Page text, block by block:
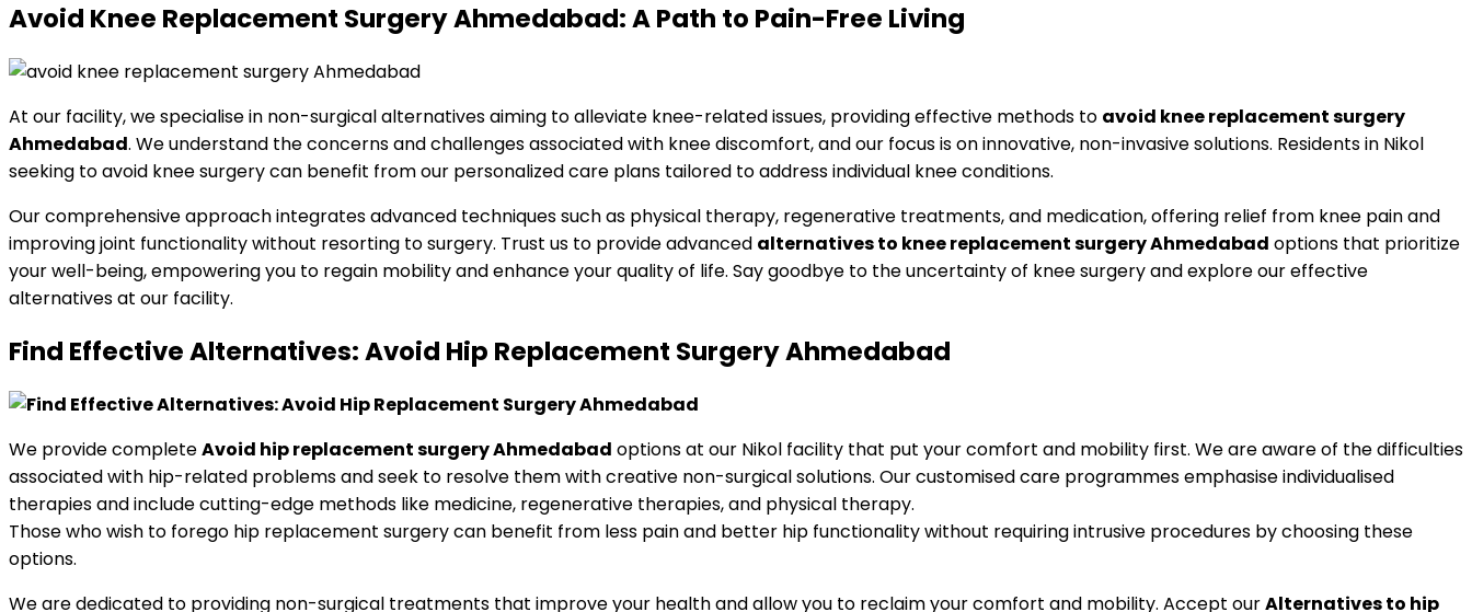
Avoid Knee Replacement Surgery Ahmedabad: A Path to Pain-Free Living
At our facility, we specialise in non-surgical alternatives aiming to alleviate knee-related issues, providing effective methods to avoid knee replacement surgery
Ahmedabad. We understand the concerns and challenges associated with knee discomfort, and our focus is on innovative, non-invasive solutions. Residents in Nikol
seeking to avoid knee surgery can benefit from our personalized care plans tailored to address individual knee conditions.
Our comprehensive approach integrates advanced techniques such as physical therapy, regenerative treatments, and medication, offering relief from knee pain and
improving joint functionality without resorting to surgery. Trust us to provide advanced alternatives to knee replacement surgery Ahmedabad options that prioritize
your well-being, empowering you to regain mobility and enhance your quality of life. Say goodbye to the uncertainty of knee surgery and explore our effective
alternatives at our facility.
Find Effective Alternatives: Avoid Hip Replacement Surgery Ahmedabad
We provide completeAvoid hip replacement surgery Ahmedabad options at our Nikol facility that put your comfort and mobility first. We are aware of the difficulties
associated with hip-related problems and seek to resolve them with creative non-surgical solutions. Our customised care programmes emphasise individualised
therapies and include cutting-edge methods like medicine, regenerative therapies, and physical therapy.
Those who wish to forego hip replacement surgery can benefit from less pain and better hip functionality without requiring intrusive procedures by choosing these
options.
We are dedicated to providing non-surgical treatments that improve your health and allow you to reclaim your comfort and mobility. Accept ourAlternatives to hip